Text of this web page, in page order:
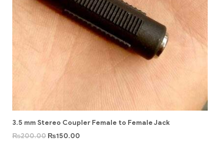
3.5 mm Stereo Coupler Female to Female Jack
₨200.00 ₨150.00